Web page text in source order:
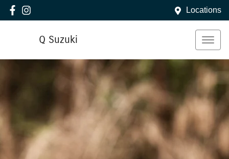
Locations
Q Suzuki